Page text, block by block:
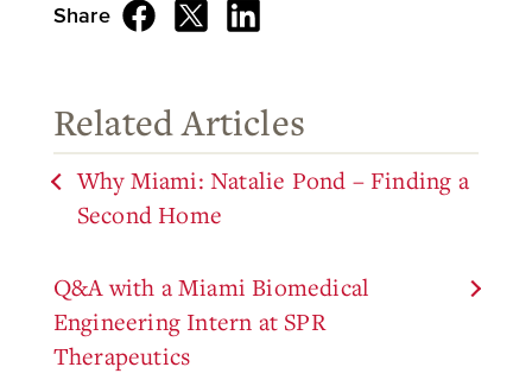
Share
Related Articles
Why Miami: Natalie Pond – Finding a
Second Home
Q&A with a Miami Biomedical
Engineering Intern at SPR
Therapeutics